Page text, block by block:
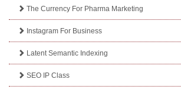
The Currency For Pharma Marketing
Instagram For Business
Latent Semantic Indexing
SEO IP Class